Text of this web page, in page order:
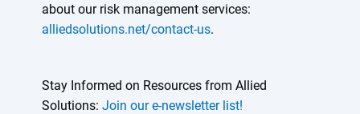
about our risk management services:
alliedsolutions.net/contact-us.
Stay Informed on Resources from Allied
Solutions: Join our e-newsletter list!